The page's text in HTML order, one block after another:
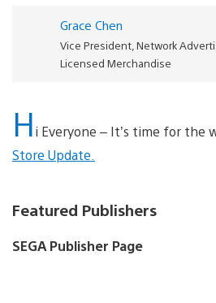
Grace Chen
Vice President, Network
Licensed Merchandise
Hi Everyone – It’s time for the
Store Update.
Featured Publishers
SEGA Publisher Page